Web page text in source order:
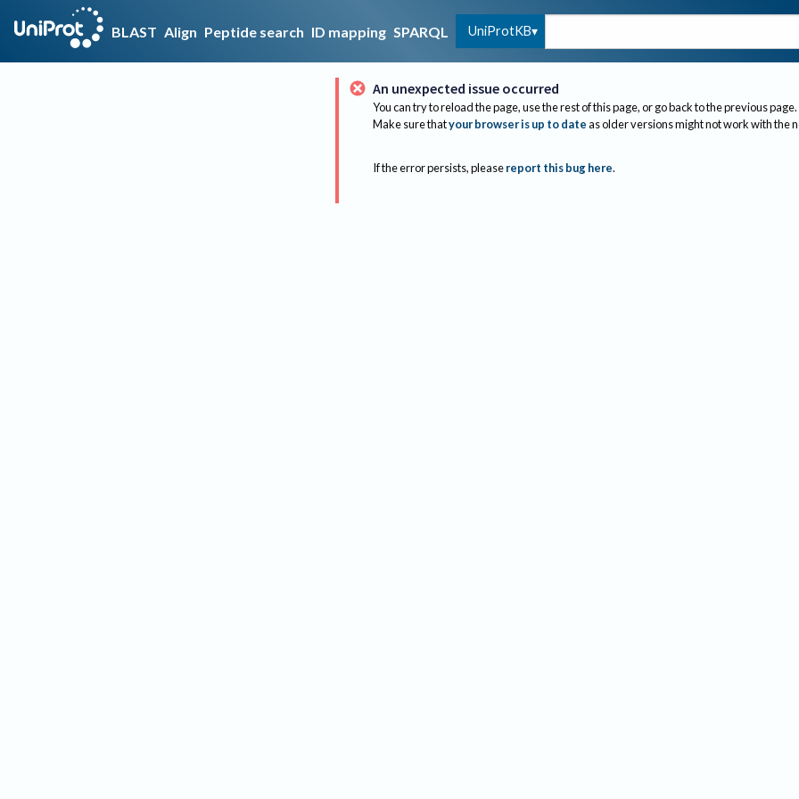
BLAST Align Peptide search ID mapping SPARQL UniProtKB
An unexpected issue occurred
You can try to reload the page, use the rest of this page, or go back to the previous page.
Make sure thatyour browser is up to dateas older versions might not work with the
If the error persists, please report this bug here.